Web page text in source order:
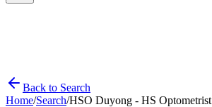
Back to Search
Home/Search/HSO Duyong - HS Optometrist